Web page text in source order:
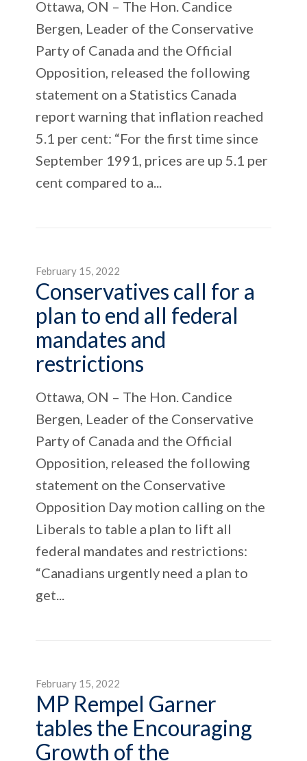
Ottawa, ON – The Hon. Candice
Bergen, Leader of the Conservative
Party of Canada and the Official
Opposition, released the following
statement on a Statistics Canada
report warning that inflation reached
5.1 per cent: “For the first time since
September 1991, prices are up 5.1 per
cent compared to a...
February 15, 2022
Conservatives call for a
plan to end all federal
mandates and
restrictions
Ottawa, ON – The Hon. Candice
Bergen, Leader of the Conservative
Party of Canada and the Official
Opposition, released the following
statement on the Conservative
Opposition Day motion calling on the
Liberals to table a plan to lift all
federal mandates and restrictions:
“Canadians urgently need a plan to
get...
February 15, 2022
MP Rempel Garner
tables the Encouraging
Growth of the